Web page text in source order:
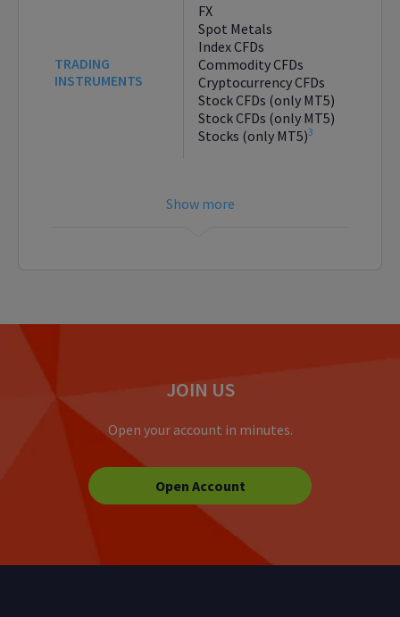
TRADING
INSTRUMENTS
FX
Spot Metals
Index CFDs
Commodity CFDs
Cryptocurrency CFDs
Stock CFDs (only MT5)
Stock CFDs (only MT5)
Stocks (only MT5)3
JOIN US
Open your account in minutes.
Open Account